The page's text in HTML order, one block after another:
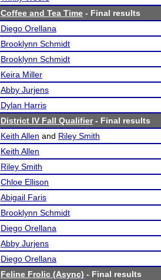
Coffee and Tea Time - Final results
Diego Orellana
Brooklynn Schmidt
Brooklynn Schmidt
Keira Miller
Abby Jurjens
Dylan Harris
District IV Fall Qualifier- Final results
Keith Allen and Riley Smith
Keith Allen
Riley Smith
Chloe Ellison
Abigail Faris
Brooklynn Schmidt
Diego Orellana
Abby Jurjens
Diego Orellana
Feline Frolic (Async) - Final results